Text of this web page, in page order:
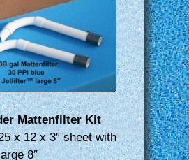
Mattenfilter Kit
x 12 x 3″ sheet with
8″